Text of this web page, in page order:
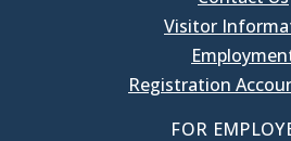
Visitor
Registration
FOR